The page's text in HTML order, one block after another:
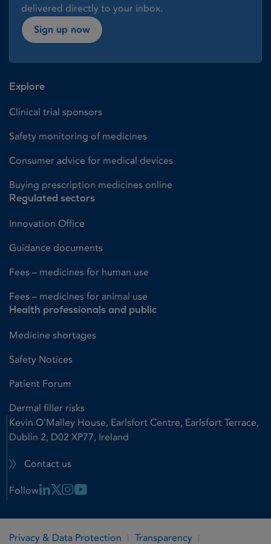
delivered directly to your inbox.
Sign up now
Explore
Clinical trial sponsors
Safety monitoring of medicines
Consumer advice for medical devices
Buying prescription medicines online
Regulated sectors
Innovation Office
Guidance documents
Fees – medicines for human use
Fees – medicines for animal use
Health professionals and public
Medicine shortages
Safety Notices
Patient Forum
Dermal filler risks
Kevin O'Malley House, Earlsfort Centre, Earlsfort Terrace,
Dublin 2, D02 XP77, Ireland
Contact us
Follow Linkedin Link
X LinkInstagram Link
Youtube Link
Privacy & Data Protection Transparency